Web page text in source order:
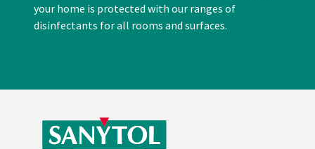
your home is protected with our ranges of
disinfectants for all rooms and surfaces.